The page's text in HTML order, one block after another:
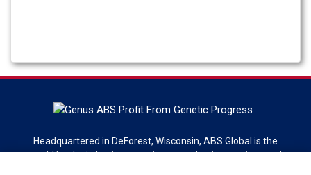
Headquartered in DeForest, Wisconsin, ABS Global is the
world leader in bovine genetics, reproduction services and